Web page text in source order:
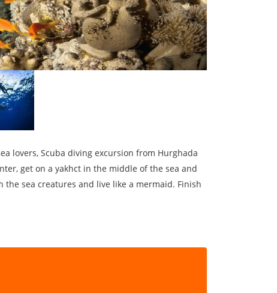
lovers, Scuba diving excursion from Hurghada
get on a yakhct in the middle of the sea and
sea creatures and live like a mermaid. Finish